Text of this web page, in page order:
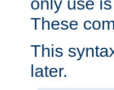
These
This
later.